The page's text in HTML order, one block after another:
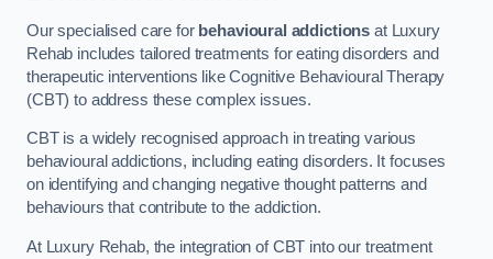
Our specialised care for behavioural addictions at Luxury
Rehab includes tailored treatments for eating disorders and
therapeutic interventions like Cognitive Behavioural Therapy
(CBT) to address these complex issues.
CBT is a widely recognised approach in treating various
behavioural addictions, including eating disorders. It focuses
on identifying and changing negative thought patterns and
behaviours that contribute to the addiction.
At Luxury Rehab, the integration of CBT into our treatment